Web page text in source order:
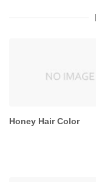
Honey Hair Color